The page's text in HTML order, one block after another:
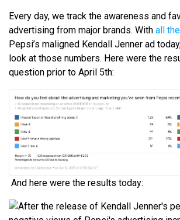
Every day, we track the awareness and
advertising from major brands. With all
Pepsi’s maligned Kendall Jenner ad
look at those numbers. Here were the
question prior to April 5th:
And here were the results today: